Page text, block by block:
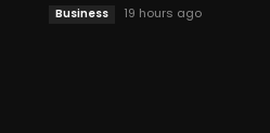
Business 19 hours ago